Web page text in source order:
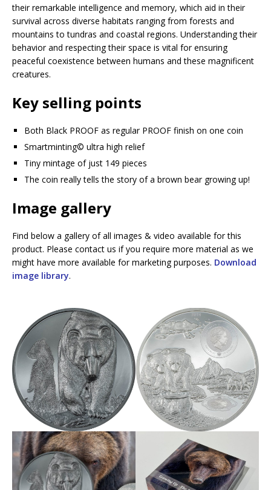
their remarkable intelligence and memory, which aid in their
survival across diverse habitats ranging from forests and
mountains to tundras and coastal regions. Understanding their
behavior and respecting their space is vital for ensuring
peaceful coexistence between humans and these magnificent
creatures.
Key selling points
Both Black PROOF as regular PROOF finish on one coin
Smartminting©️ ultra high relief
Tiny mintage of just 149 pieces
The coin really tells the story of a brown bear growing up!
Image gallery
Find below a gallery of all images & video available for this
product. Please contact us if you require more material as we
might have more available for marketing purposes. Download
image library.